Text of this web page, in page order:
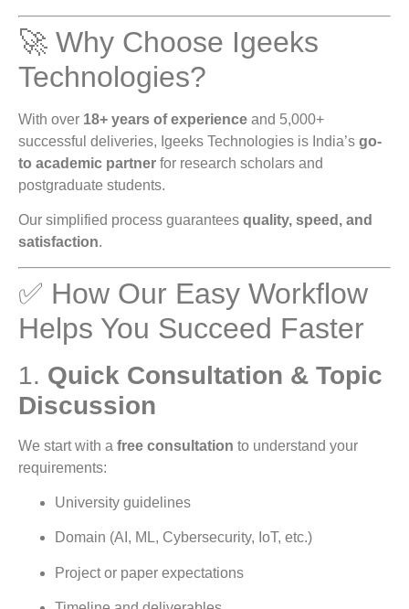
🚀 Why Choose Igeeks
Technologies?
With over 18+ years of experience and 5,000+
successful deliveries, Igeeks Technologies is India’s go-
to academic partner for research scholars and
postgraduate students.
Our simplified process guarantees quality, speed, and
satisfaction.
✅ How Our Easy Workflow
Helps You Succeed Faster
1. Quick Consultation & Topic
Discussion
We start with a free consultation to understand your
requirements:
University guidelines
Domain (AI, ML, Cybersecurity, IoT, etc.)
Project or paper expectations